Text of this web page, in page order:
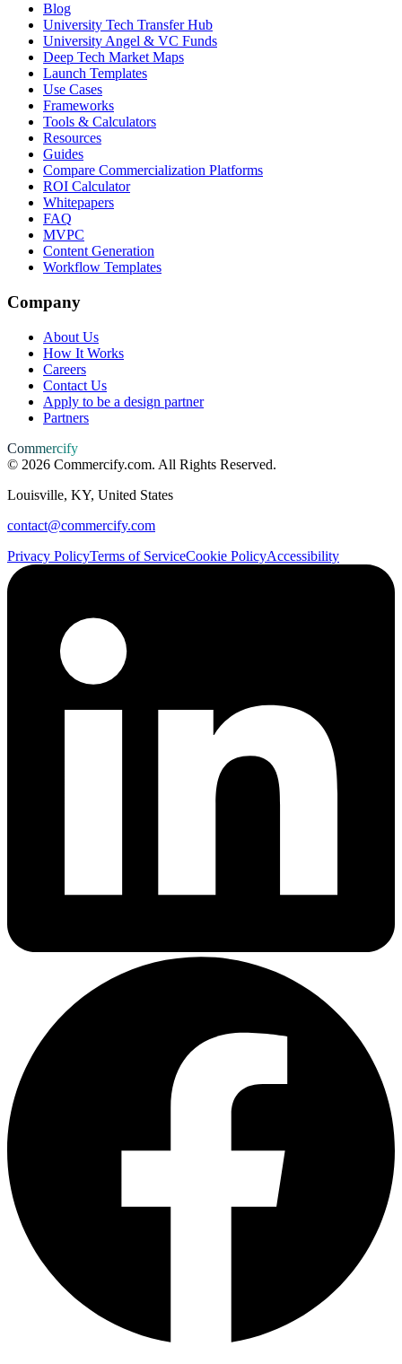
Blog
University Tech Transfer Hub
University Angel & VC Funds
Deep Tech Market Maps
Launch Templates
Use Cases
Frameworks
Tools & Calculators
Resources
Guides
Compare Commercialization Platforms
ROI Calculator
Whitepapers
FAQ
MVPC
Content Generation
Workflow Templates
Company
About Us
How It Works
Careers
Contact Us
Apply to be a design partner
Partners
Commercify
© 2026 Commercify.com. All Rights Reserved.
Louisville, KY, United States
contact@commercify.com
Privacy PolicyTerms of ServiceCookie PolicyAccessibility